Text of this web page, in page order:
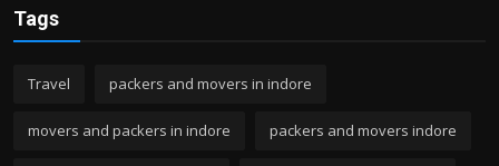
Tags
Travel packers and movers in indore
movers and packers in indore packers and movers indore